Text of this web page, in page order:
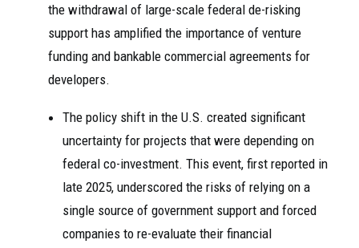
the withdrawal of large-scale federal de-risking
support has amplified the importance of venture
funding and bankable commercial agreements for
developers.
The policy shift in the U.S. created significant
uncertainty for projects that were depending on
federal co-investment. This event, first reported in
late 2025, underscored the risks of relying on a
single source of government support and forced
companies to re-evaluate their financial